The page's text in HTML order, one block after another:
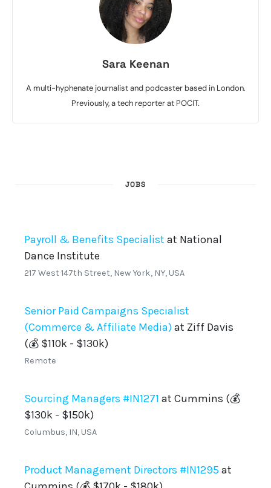
Sara Keenan
A multi-hyphenate journalist and podcaster based in London.
Previously, a tech reporter at POCIT.
JOBS